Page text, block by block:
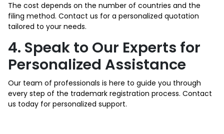
The cost depends on the number of countries and the
filing method. Contact us for a personalized quotation
tailored to your needs.
4. Speak to Our Experts for
Personalized Assistance
Our team of professionals is here to guide you through
every step of the trademark registration process. Contact
us today for personalized support.